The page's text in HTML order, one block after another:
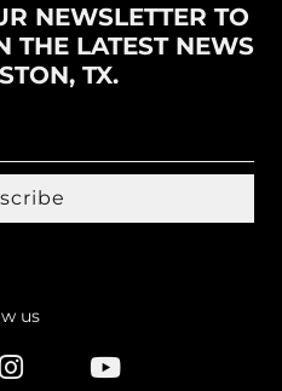
NEWSLETTER TO
THE LATEST NEWS
TX.
us